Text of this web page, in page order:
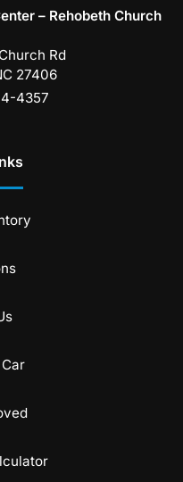
– Rehobeth Church
Rd
27406
4357